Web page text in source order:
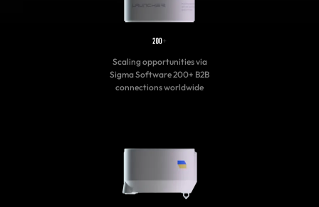
Scaling opportunities via
Sigma Software 200+ B2B
connections worldwide